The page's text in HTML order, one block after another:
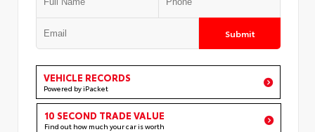
Submit
VEHICLE RECORDS
Powered by iPacket
10 SECOND TRADE VALUE
Find out how much your car is worth